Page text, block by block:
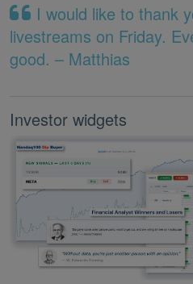
I would like to thank
livestreams on Friday.
good. – Matthias
Investor widgets